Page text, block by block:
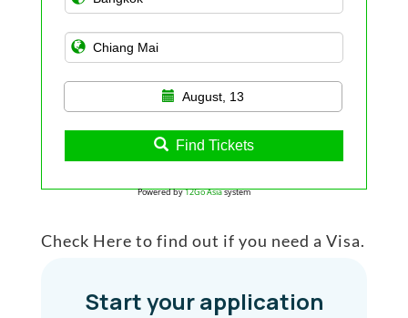
August, 13
Find Tickets
Powered by12Go Asiasystem
Check Here to find out if you need a Visa.